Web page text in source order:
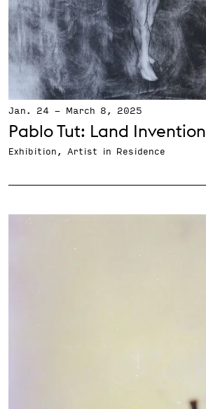
Jan. 24 - March 8, 2025
Pablo Tut: Land Invention
Exhibition, Artist in Residence